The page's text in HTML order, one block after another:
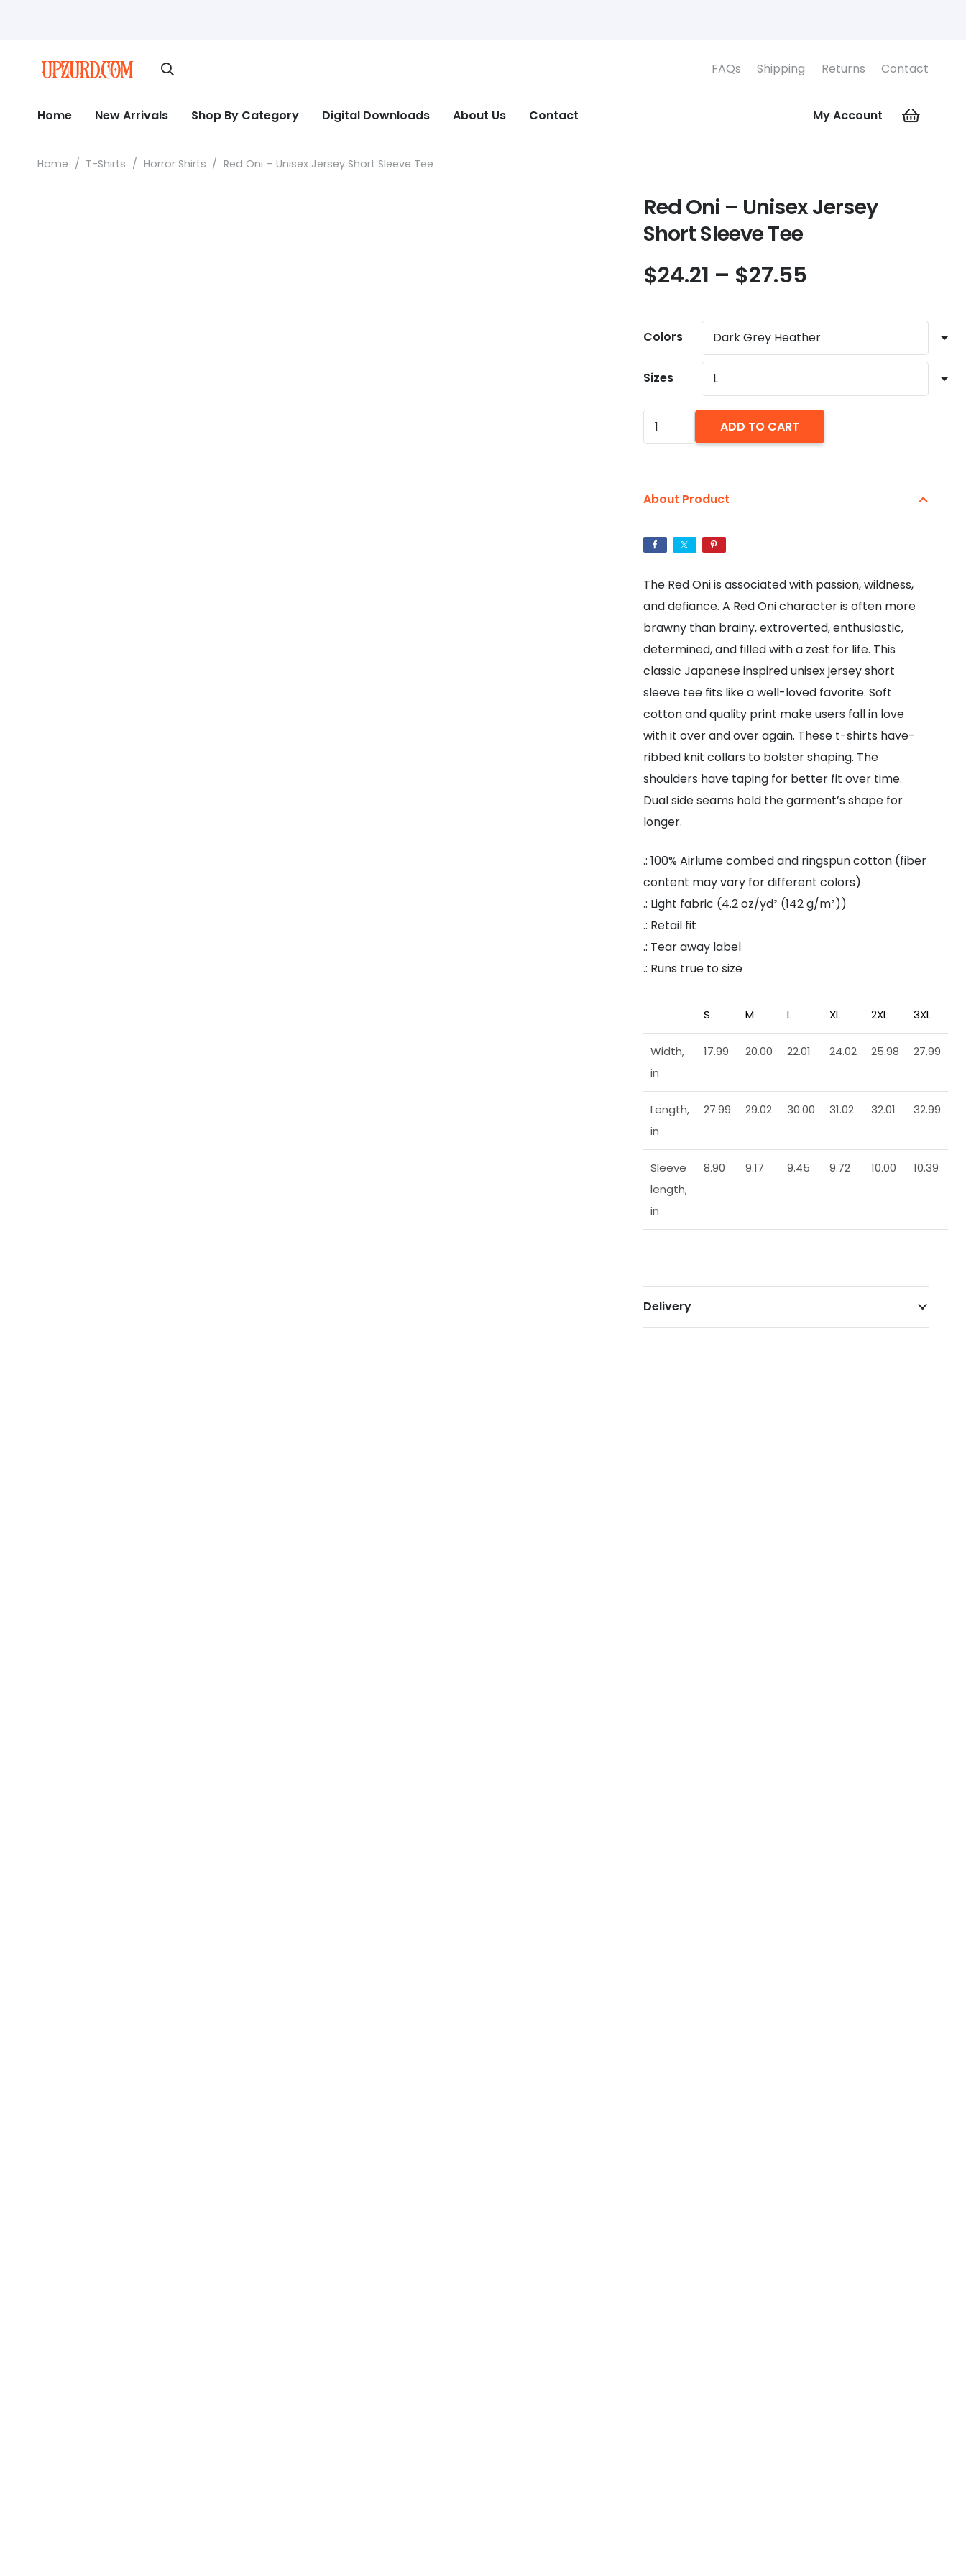
FAQs Shipping Returns Contact
Home New Arrivals Shop By Category Digital Downloads About Us Contact My Account
Home / T-Shirts / Horror Shirts / Red Oni – Unisex Jersey Short Sleeve Tee
Red Oni – Unisex Jersey
Short Sleeve Tee
$24.21 – $27.55Price
$24.21
through
$27.55
Colors
Sizes
Red
Oni
Unisex
Jersey
Sleeve
quantity
ADD TO CART
About Product
The Red Oni is associated with passion, wildness,
and defiance. A Red Oni character is often more
brawny than brainy, extroverted, enthusiastic,
determined, and filled with a zest for life. This
classic Japanese inspired unisex jersey short
sleeve tee fits like a well-loved favorite. Soft
cotton and quality print make users fall in love
with it over and over again. These t-shirts have-
ribbed knit collars to bolster shaping. The
shoulders have taping for better fit over time.
Dual side seams hold the garment’s shape for
longer.
.: 100% Airlume combed and ringspun cotton (fiber
content may vary for different colors)
.: Light fabric (4.2 oz/yd² (142 g/m²))
.: Retail fit
.: Tear away label
.: Runs true to size
S M L XL 2XL 3XL
Width,
in
17.99 20.00 22.01 24.02 25.98 27.99
Length,
in
27.99 29.02 30.00 31.02 32.01 32.99
Sleeve
length,
in
8.90 9.17 9.45 9.72 10.00 10.39
Delivery